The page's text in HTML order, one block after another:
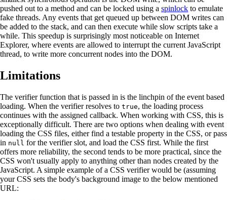
pushed out to a method and can be locked using a spinlock to emulate
fake threads. Any events that get queued up between DOM writes can
be added to the stack, and can then execute while slow scripts take a
while. This speedup is surprisingly most noticeable on Internet
Explorer, where events are allowed to interrupt the current JavaScript
thread, to write more concurrent nodes into the DOM.
Limitations
The verifier function that is passed in is the linchpin of the event based
loading. When the verifier resolves to true, the loading process
continues with the assigned callback. When working with CSS, this is
exceptionally difficult. There are two options when dealing with event
loading the CSS files, either find a testable property in the CSS, or pass
in null for the verifier slot, and load the CSS first. While the first
offers more reliability, the second tends to be more practical, since the
CSS won't usually apply to anything other than nodes created by the
JavaScript. A simple example of a CSS verifier would be (assuming
your CSS sets the body's background image to the below mentioned
URL: